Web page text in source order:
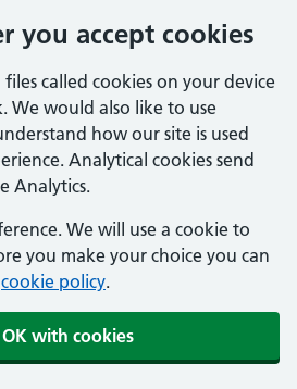
you accept cookies
called cookies on your device
We would also like to use
how our site is used
Analytical cookies send
Analytics.
We will use a cookie to
you make your choice you can
cookie policy.
with cookies